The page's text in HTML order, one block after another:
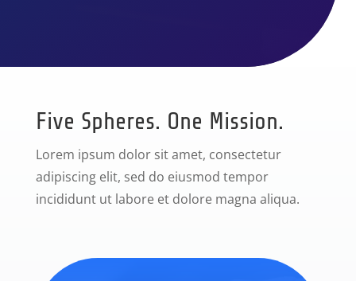
Five Spheres. One Mission.
Lorem ipsum dolor sit amet, consectetur
adipiscing elit, sed do eiusmod tempor
incididunt ut labore et dolore magna aliqua.